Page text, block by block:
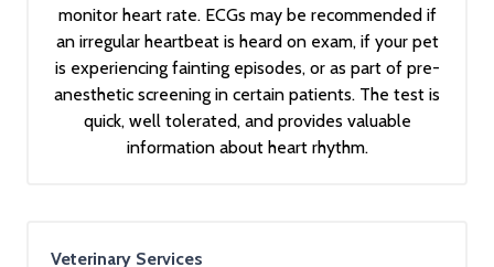
monitor heart rate. ECGs may be recommended if
an irregular heartbeat is heard on exam, if your pet
is experiencing fainting episodes, or as part of pre-
anesthetic screening in certain patients. The test is
quick, well tolerated, and provides valuable
information about heart rhythm.
Veterinary Services